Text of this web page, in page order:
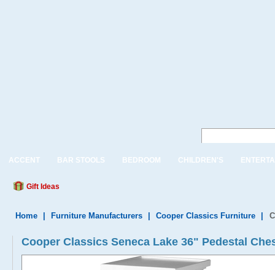
ACCENT BAR STOOLS BEDROOM CHILDREN'S
Gift Ideas
Home Furniture Manufacturers Cooper Classics Furniture
Cooper Classics Seneca Lake 36" Pedestal